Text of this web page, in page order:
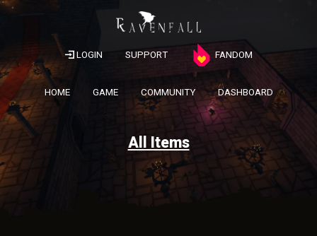
LOGIN SUPPORT FANDOM
HOME GAME COMMUNITY DASHBOARD
All Items